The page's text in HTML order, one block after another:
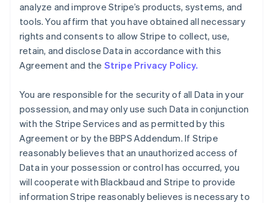
analyze and improve Stripe’s products, systems, and
tools. You affirm that you have obtained all necessary
rights and consents to allow Stripe to collect, use,
retain, and disclose Data in accordance with this
Agreement and the Stripe Privacy Policy.
You are responsible for the security of all Data in your
possession, and may only use such Data in conjunction
with the Stripe Services and as permitted by this
Agreement or by the BBPS Addendum. If Stripe
reasonably believes that an unauthorized access of
Data in your possession or control has occurred, you
will cooperate with Blackbaud and Stripe to provide
information Stripe reasonably believes is necessary to